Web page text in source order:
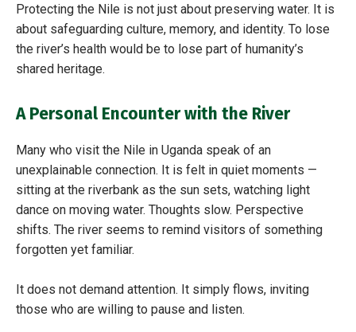
Protecting the Nile is not just about preserving water. It is
about safeguarding culture, memory, and identity. To lose
the river’s health would be to lose part of humanity’s
shared heritage.
A Personal Encounter with the River
Many who visit the Nile in Uganda speak of an
unexplainable connection. It is felt in quiet moments —
sitting at the riverbank as the sun sets, watching light
dance on moving water. Thoughts slow. Perspective
shifts. The river seems to remind visitors of something
forgotten yet familiar.
It does not demand attention. It simply flows, inviting
those who are willing to pause and listen.